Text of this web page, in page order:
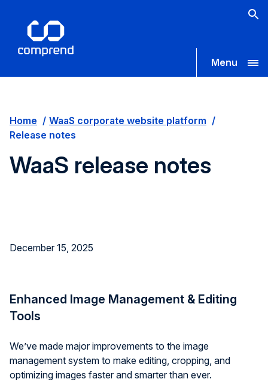
Menu
Home
WaaS corporate website platform
Release notes
WaaS release notes
December 15, 2025
Enhanced Image Management & Editing
Tools
We’ve made major improvements to the image
management system to make editing, cropping, and
optimizing images faster and smarter than ever.